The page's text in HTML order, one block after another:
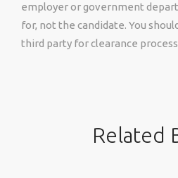
employer or government
for, not the candidate. You
third party for clearance
Related